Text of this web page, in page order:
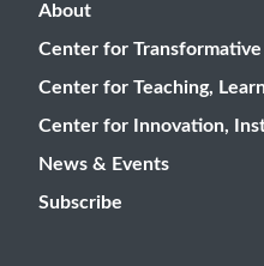
About
Center for Transformative
Center for Teaching,
Center for Innovation,
News & Events
Subscribe